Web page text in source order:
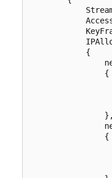
            {
                {
                },
                {